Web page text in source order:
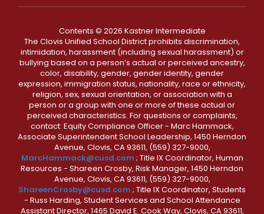
Contents © 2026 Kastner Intermediate
The Clovis Unified School District prohibits discrimination,
intimidation, harassment (including sexual harassment) or
bullying based on a person’s actual or perceived ancestry,
color, disability, gender, gender identity, gender
expression, immigration status, nationality, race or ethnicity,
religion, sex, sexual orientation, or association with a
person or a group with one or more of these actual or
perceived characteristics. For questions or complaints,
contact: Equity Compliance Officer - Marc Hammack,
Associate Superintendent School Leadership, 1450 Herndon
Avenue, Clovis, CA 93611, (559) 327-9000,
MarcHammack@cusd.com ; Title IX Coordinator, Human
Resources - Shareen Crosby, Risk Manager, 1450 Herndon
Avenue, Clovis, CA 93611, (559) 327-9000,
ShareenCrosby@cusd.com ; Title IX Coordinator, Students
- Russ Harding, Student Services and School Attendance
Assistant Director, 1465 David E. Cook Way, Clovis, CA 93611,